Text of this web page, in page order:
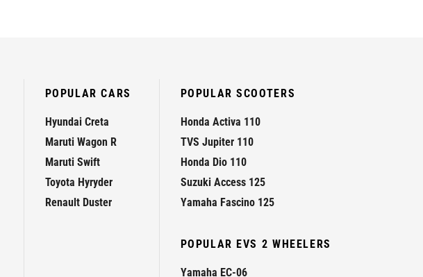
POPULAR CARS
Hyundai Creta
Maruti Wagon R
Maruti Swift
Toyota Hyryder
Renault Duster
POPULAR SCOOTERS
Honda Activa 110
TVS Jupiter 110
Honda Dio 110
Suzuki Access 125
Yamaha Fascino 125
POPULAR EVS 2 WHEELERS
Yamaha EC-06